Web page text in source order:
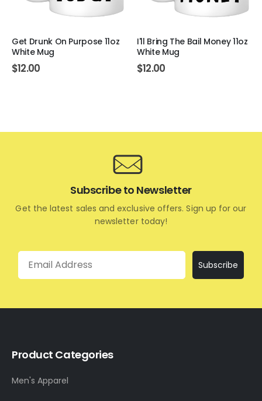
Get Drunk On Purpose 11oz
White Mug
$12.00
I'll Bring The Bail Money 11oz
White Mug
$12.00
Subscribe to Newsletter
Get the latest sales and exclusive offers. Sign up for our
newsletter today!
Email
Subscribe
Product Categories
Men's Apparel